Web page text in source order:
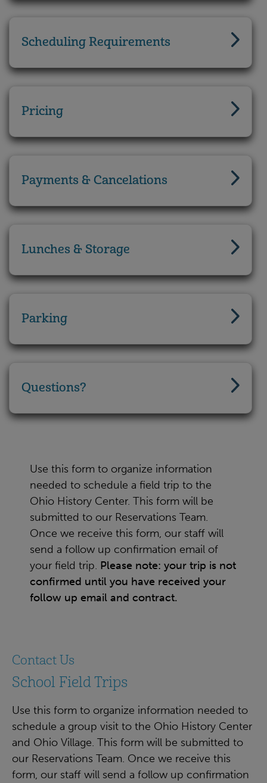
Scheduling Requirements
Pricing
Payments & Cancelations
Lunches & Storage
Parking
Questions?
Use this form to organize information
needed to schedule a field trip to the
Ohio History Center. This form will be
submitted to our Reservations Team.
Once we receive this form, our staff will
send a follow up confirmation email of
your field trip. Please note: your trip is not
confirmed until you have received your
follow up email and contract.
Contact Us
School Field Trips
Use this form to organize information needed to
schedule a group visit to the Ohio History Center
and Ohio Village. This form will be submitted to
our Reservations Team. Once we receive this
form, our staff will send a follow up confirmation